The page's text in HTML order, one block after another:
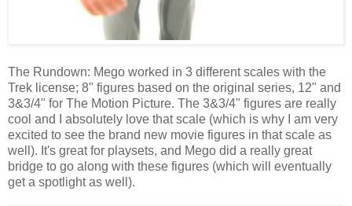
The Rundown: Mego worked in 3 different scales with the
Trek license; 8" figures based on the original series, 12" and
3&3/4" for The Motion Picture. The 3&3/4" figures are really
cool and I absolutely love that scale (which is why I am very
excited to see the brand new movie figures in that scale as
well). It's great for playsets, and Mego did a really great
bridge to go along with these figures (which will eventually
get a spotlight as well).